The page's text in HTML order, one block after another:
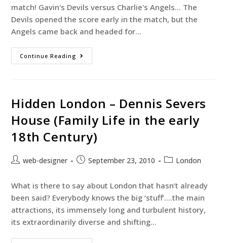
match! Gavin's Devils versus Charlie's Angels... The
Devils opened the score early in the match, but the
Angels came back and headed for…
Continue Reading
Hidden London – Dennis Severs
House (Family Life in the early
18th Century)
web-designer September 23, 2010 London
What is there to say about London that hasn’t already
been said? Everybody knows the big ‘stuff’….the main
attractions, its immensely long and turbulent history,
its extraordinarily diverse and shifting…